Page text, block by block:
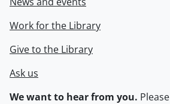
Work for the Library
Give to the Library
Ask us
We want to hear from you. Please